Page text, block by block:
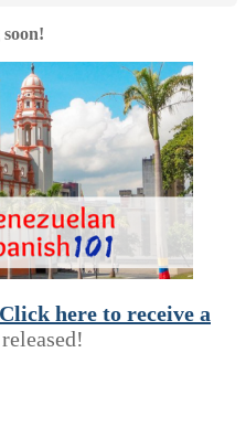
Click here to receive a